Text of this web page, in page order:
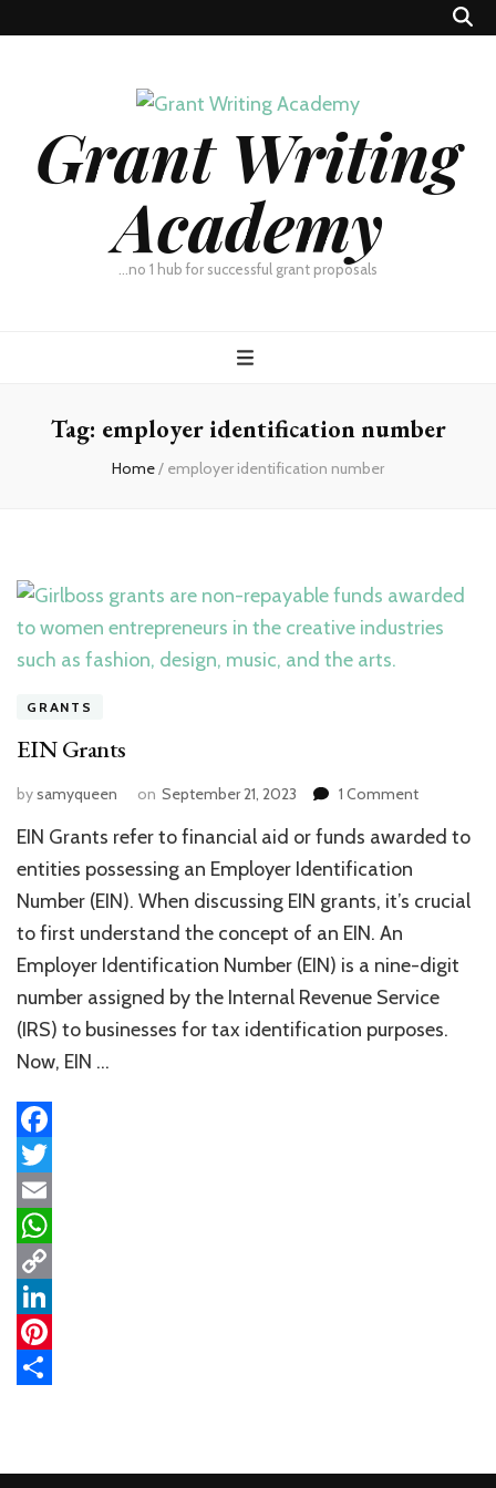
Grant Writing
Academy
…no 1 hub for successful grant proposals
Tag: employer identification number
Home/ employer identification number
GRANTS
EIN Grants
bysamyqueen on September 21, 2023 1 Commenton
Grants
EIN Grants refer to financial aid or funds awarded to
entities possessing an Employer Identification
Number (EIN). When discussing EIN grants, it’s crucial
to first understand the concept of an EIN. An
Employer Identification Number (EIN) is a nine-digit
number assigned by the Internal Revenue Service
(IRS) to businesses for tax identification purposes.
Now, EIN …
Facebook
Twitter
Email
WhatsApp
Copy
Link
LinkedIn
Pinterest